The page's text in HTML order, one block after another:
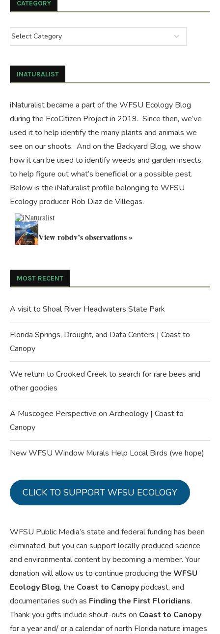
CATEGORY
INATURALIST
iNaturalist became a part of the WFSU Ecology Blog
during the EcoCitizen Projectin 2019. Since then, we’ve
used it to help identify the many plants and animals we
see on our shoots. And on the Backyard Blog, we show
how it can be used to identify weeds and garden insects,
to help figure out what’s beneficial or a possible pest.
Below is the iNaturalist profile belonging to WFSU
Ecology producer Rob Diaz de Villegas.
View robdv’s observations »
MOST RECENT
A visit to Shoal River Headwaters State Park
Florida Springs, Drought, and Data Centers | Coast to
Canopy
We return to Crooked Creek to search for rare bees and
other goodies
A Muscogee Perspective on Archeology | Coast to
Canopy
New WFSU Window Murals Help Local Birds (we hope)
CLICK TO SUPPORT WFSU ECOLOGY
WFSU Public Media’s state and federal funding has been
eliminated, but you can support locally produced science
and environmental content by becoming a member. Your
donation will allow us to continue producing the WFSU
Ecology Blog, the Coast to Canopypodcast, and
documentaries such as Finding the First Floridians.
Thank you gifts include shout-outs on Coast to Canopy
for a year and/ or a calendar of north Florida nature images